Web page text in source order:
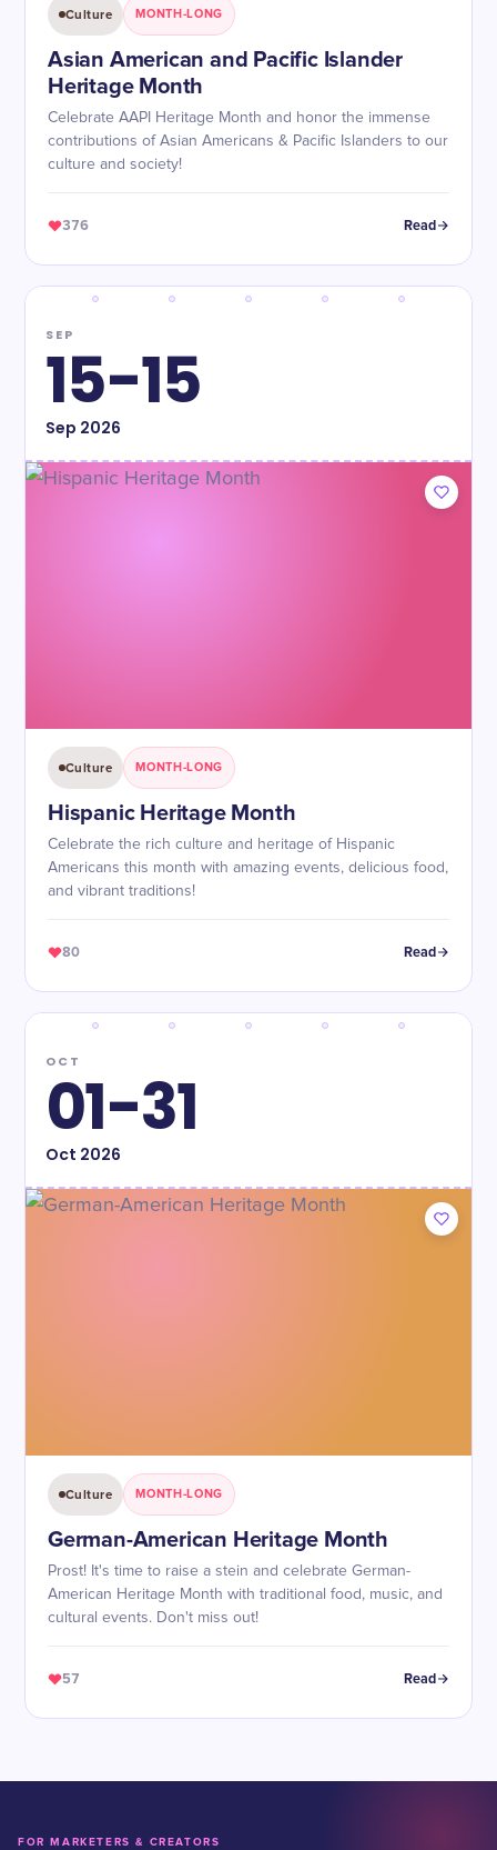
Culture MONTH-LONG
Asian American and Pacific Islander
Heritage Month
Celebrate AAPI Heritage Month and honor the immense
contributions of Asian Americans & Pacific Islanders to our
culture and society!
376 Read
SEP
15-15
Sep 2026
Culture MONTH-LONG
Hispanic Heritage Month
Celebrate the rich culture and heritage of Hispanic
Americans this month with amazing events, delicious food,
and vibrant traditions!
80 Read
OCT
01-31
Oct 2026
Culture MONTH-LONG
German-American Heritage Month
Prost! It's time to raise a stein and celebrate German-
American Heritage Month with traditional food, music, and
cultural events. Don't miss out!
57 Read
FOR MARKETERS & CREATORS